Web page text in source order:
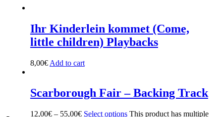
Ihr Kinderlein kommet (Come,
little children) Playbacks
8,00€ Add to cart
Scarborough Fair – Backing Track
12,00€– 55,00€ Select options This product has multiple